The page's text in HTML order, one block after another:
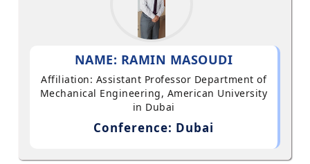
NAME: RAMIN MASOUDI
Affiliation: Assistant Professor Department of
Mechanical Engineering, American University
in Dubai
Conference: Dubai